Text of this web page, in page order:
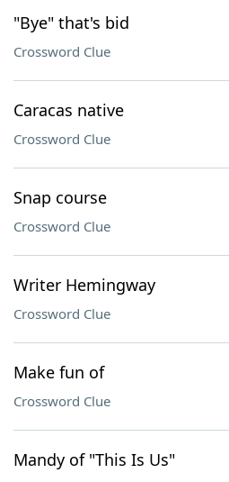
"Bye" that's bid
Crossword Clue
Caracas native
Crossword Clue
Snap course
Crossword Clue
Writer Hemingway
Crossword Clue
Make fun of
Crossword Clue
Mandy of "This Is Us"